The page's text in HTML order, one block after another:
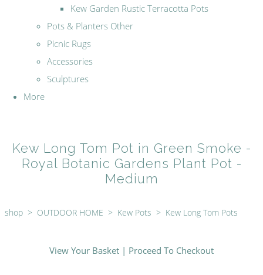
Kew Garden Rustic Terracotta Pots
Pots & Planters Other
Picnic Rugs
Accessories
Sculptures
More
Kew Long Tom Pot in Green Smoke -
Royal Botanic Gardens Plant Pot -
Medium
shop > OUTDOOR HOME > Kew Pots > Kew Long Tom Pots
View Your Basket | Proceed To Checkout